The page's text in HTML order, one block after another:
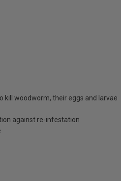
kill woodworm, their eggs and larvae
against re-infestation